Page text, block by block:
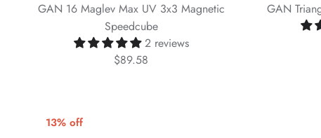
GAN 16 Maglev Max UV 3x3 Magnetic
Speedcube
2 reviews
$89.58
GAN
13% off